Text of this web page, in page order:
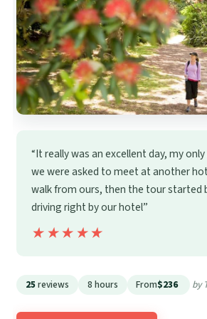
“It really was an excellent day, my
we were asked to meet at another
walk from ours, then the tour started
driving right by our hotel”
★★★★★
★★★★★
25reviews 8 hours From$236 by